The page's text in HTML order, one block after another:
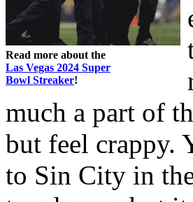
Read more about the
Las Vegas 2024 Super
Bowl Streaker!
much a part of
but feel crappy.
to Sin City in